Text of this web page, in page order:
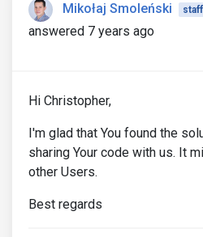
Mikołaj Smoleński staff
answered 7 years ago
Hi Christopher,
I'm glad that You found the
sharing Your code with us. It
other Users.
Best regards